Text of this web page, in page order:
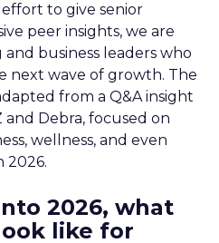
to give senior
peer insights, we are
business leaders who
next wave of growth. The
from a Q&A insight
and Debra, focused on
wellness, and even
2026.
2026, what
like for